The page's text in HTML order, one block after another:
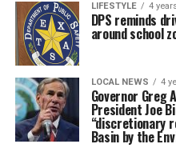
LIFESTYLE 4
DPS reminds
around school
LOCAL NEWS 4
Governor
President Joe
“discretionary
Basin by the